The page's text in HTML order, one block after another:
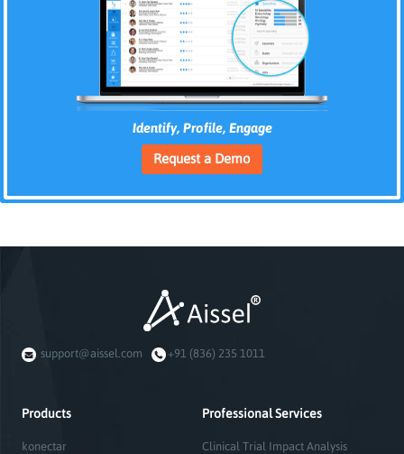
Identify, Profile, Engage
Request a Demo
support@aissel.com +91 (836) 235 1011
Products
konectar
Professional Services
Clinical Trial Impact Analysis